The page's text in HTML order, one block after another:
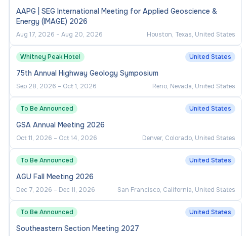
AAPG | SEG International Meeting for Applied Geoscience &
Energy (IMAGE) 2026
Aug 17, 2026 – Aug 20, 2026 Houston, Texas, United States
Whitney Peak Hotel United States
75th Annual Highway Geology Symposium
Sep 28, 2026 – Oct 1, 2026 Reno, Nevada, United States
To Be Announced United States
GSA Annual Meeting 2026
Oct 11, 2026 – Oct 14, 2026 Denver, Colorado, United States
To Be Announced United States
AGU Fall Meeting 2026
Dec 7, 2026 – Dec 11, 2026 San Francisco, California, United States
To Be Announced United States
Southeastern Section Meeting 2027